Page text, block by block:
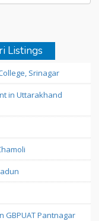
Listings
Srinagar
in Uttarakhand
GBPUAT Pantnagar